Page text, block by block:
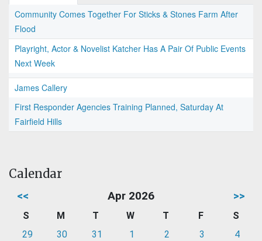
Community Comes Together For Sticks & Stones Farm After
Flood
Playright, Actor & Novelist Katcher Has A Pair Of Public Events
Next Week
James Callery
First Responder Agencies Training Planned, Saturday At
Fairfield Hills
Calendar
<< Apr 2026 >>
S M T W T F
S
29
30 31 1 2 3
4